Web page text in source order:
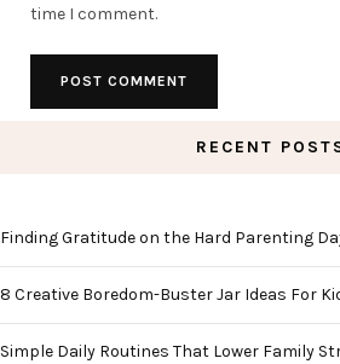
time I comment.
RECENT
Finding Gratitude on the Hard Parenting
8 Creative Boredom-Buster Jar Ideas For
Simple Daily Routines That Lower Family